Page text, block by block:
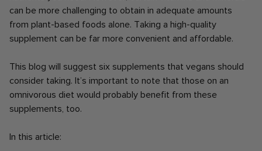
can be more challenging to obtain in adequate amounts
from plant-based foods alone. Taking a high-quality
supplement can be far more convenient and affordable.
This blog will suggest six supplements that vegans should
consider taking. It’s important to note that those on an
omnivorous diet would probably benefit from these
supplements, too.
In this article: